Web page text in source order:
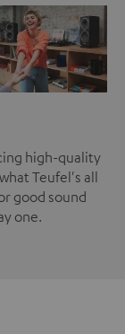
high-quality
Teufel's all
good sound
one.